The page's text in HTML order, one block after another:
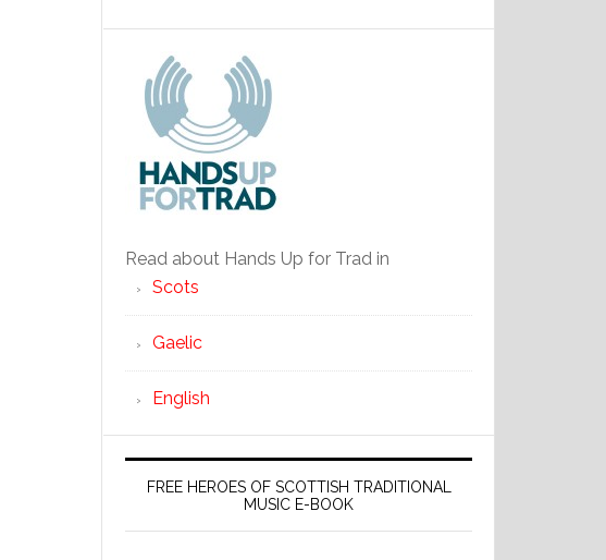
Read about Hands Up for Trad in
Scots
Gaelic
English
FREE HEROES OF SCOTTISH TRADITIONAL
MUSIC E-BOOK